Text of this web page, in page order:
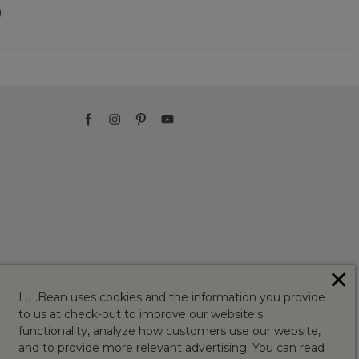
L.L.Bean uses cookies and the information you provide
to us at check-out to improve our website's
functionality, analyze how customers use our website,
and to provide more relevant advertising. You can read
✕